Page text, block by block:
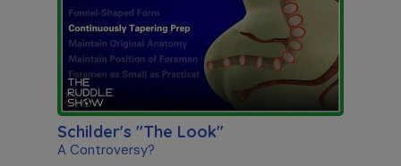
Schilder's "The Look"
A Controversy?